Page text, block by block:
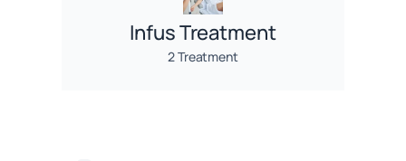
Infus Treatment
2 Treatment